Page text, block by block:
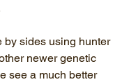
by sides using hunter
newer genetic
see a much better